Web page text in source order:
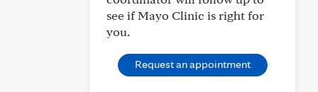
see if Mayo Clinic is right for
you.
Request an appointment